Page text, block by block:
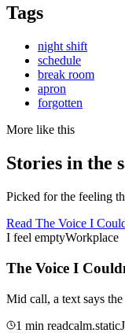
Tags
night shift
schedule
break room
apron
forgotten
More like this
Stories in the
Picked for the feeling
Read The Voice I
I feel emptyWorkplace
The Voice I
Mid call, a text says
1 min readcalm.static